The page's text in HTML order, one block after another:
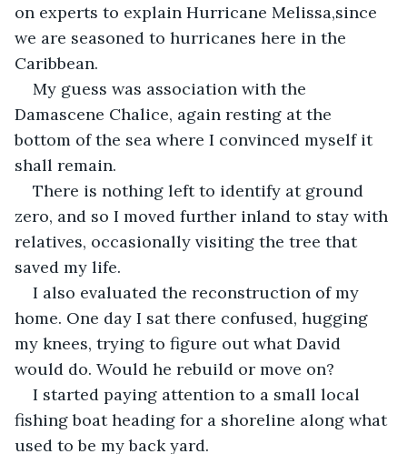
on experts to explain Hurricane Melissa,since
we are seasoned to hurricanes here in the
Caribbean.
My guess was association with the
Damascene Chalice, again resting at the
bottom of the sea where I convinced myself it
shall remain.
There is nothing left to identify at ground
zero, and so I moved further inland to stay with
relatives, occasionally visiting the tree that
saved my life.
I also evaluated the reconstruction of my
home. One day I sat there confused, hugging
my knees, trying to figure out what David
would do. Would he rebuild or move on?
I started paying attention to a small local
fishing boat heading for a shoreline along what
used to be my back yard.